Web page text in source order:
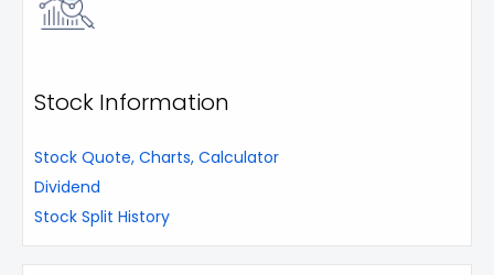
Stock Information
Stock Quote, Charts, Calculator
Dividend
Stock Split History